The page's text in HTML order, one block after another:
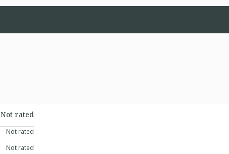
Not rated
Not rated
Not rated